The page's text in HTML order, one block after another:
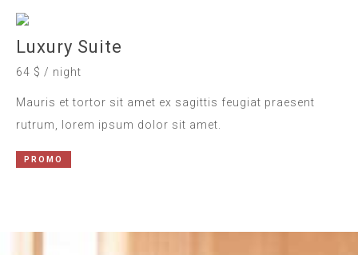
Luxury Suite
64 $ / night
Mauris et tortor sit amet ex sagittis feugiat praesent
rutrum, lorem ipsum dolor sit amet.
PROMO